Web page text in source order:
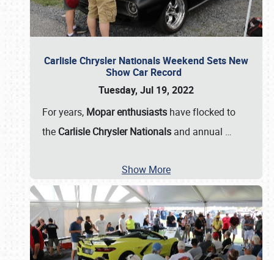
Carlisle Chrysler Nationals Weekend Sets New
Show Car Record
Tuesday, Jul 19, 2022
For years, Mopar enthusiasts have flocked to
the Carlisle Chrysler Nationals and annual …
Show More